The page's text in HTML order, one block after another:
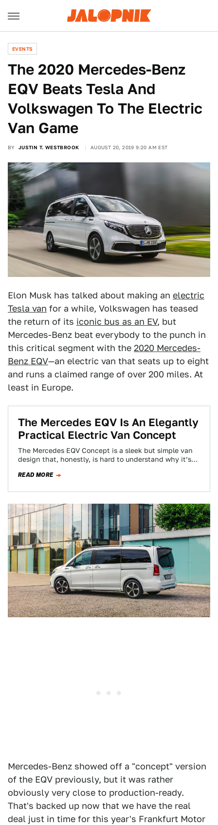
EVENTS
The 2020 Mercedes-Benz
EQV Beats Tesla And
Volkswagen To The Electric
Van Game
BY JUSTIN T. WESTBROOK AUGUST 20, 2019 9:20 AM EST
Elon Musk has talked about making an electric
Tesla van for a while, Volkswagen has teased
the return of its iconic bus as an EV, but
Mercedes-Benz beat everybody to the punch in
this critical segment with the 2020 Mercedes-
Benz EQV—an electric van that seats up to eight
and runs a claimed range of over 200 miles. At
least in Europe.
The Mercedes EQV Is An Elegantly
Practical Electric Van Concept
The Mercedes EQV Concept is a sleek but simple van
design that, honestly, is hard to understand why it’s
READ MORE
Mercedes-Benz showed off a "concept" version
of the EQV previously, but it was rather
obviously very close to production-ready.
That's backed up now that we have the real
deal just in time for this year's Frankfurt Motor